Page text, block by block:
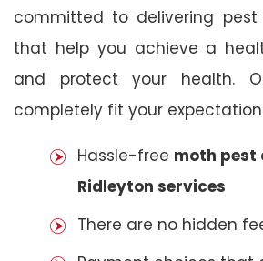
committed to delivering pest
that help you achieve a
and protect your health.
completely fit your
Hassle-free moth pest
Ridleyton services
There are no hidden